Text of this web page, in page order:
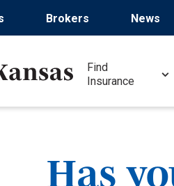
Brokers News
Find
Insurance
Has